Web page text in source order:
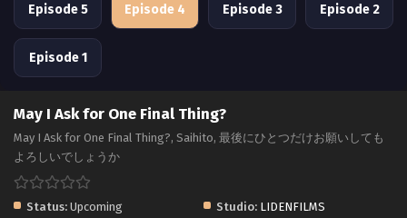
Episode 5 Episode 4 Episode 3 Episode 2
Episode 1
May I Ask for One Final Thing?
May I Ask for One Final Thing?, Saihito, 最後にひとつだけお願いしても
よろしいでしょうか
Status: Upcoming Studio: LIDENFILMS